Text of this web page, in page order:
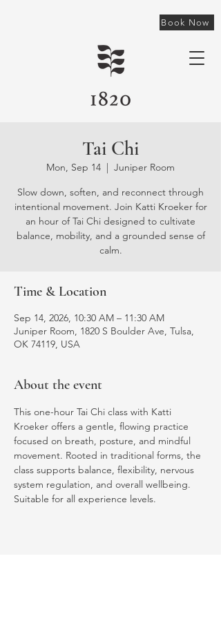
Book Now
Tai Chi
Mon, Sep 14
  |
Juniper Room
Slow down, soften, and reconnect through
intentional movement. Join Katti Kroeker for
an hour of Tai Chi designed to cultivate
balance, mobility, and a grounded sense of
calm.
Time & Location
Sep 14, 2026, 10:30 AM – 11:30 AM
Juniper Room, 1820 S Boulder Ave, Tulsa,
OK 74119, USA
About the event
This one-hour Tai Chi class with Katti
Kroeker offers a gentle, flowing practice
focused on breath, posture, and mindful
movement. Rooted in traditional forms, the
class supports balance, flexibility, nervous
system regulation, and overall wellbeing.
Suitable for all experience levels.